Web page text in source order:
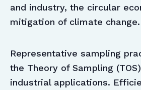
and industry, the circular
mitigation of climate change.
Representative sampling
the Theory of Sampling
industrial applications.